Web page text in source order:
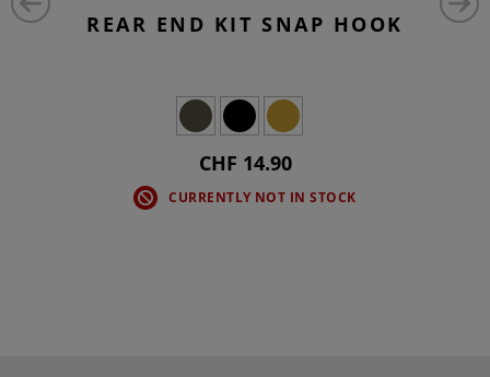
REAR END KIT SNAP HOOK
CHF 14.90
CURRENTLY NOT IN STOCK